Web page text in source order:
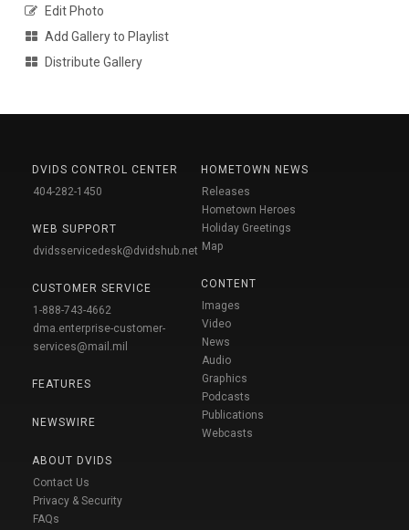
Edit Photo
Add Gallery to Playlist
Distribute Gallery
DVIDS CONTROL CENTER
404-282-1450
WEB SUPPORT
dvidsservicedesk@dvidshub.net
CUSTOMER SERVICE
1-888-743-4662
dma.enterprise-customer-
services@mail.mil
FEATURES
NEWSWIRE
ABOUT DVIDS
Contact Us
Privacy & Security
FAQs
HOMETOWN NEWS
Releases
Hometown Heroes
Holiday Greetings
Map
CONTENT
Images
Video
News
Audio
Graphics
Podcasts
Publications
Webcasts